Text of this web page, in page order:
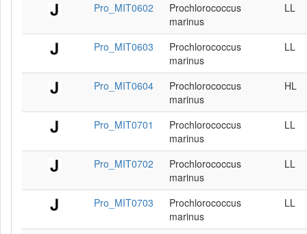
Pro_MIT0602
Prochlorococcus
marinus
LL
Pro_MIT0603
Prochlorococcus
marinus
LL
Pro_MIT0604
Prochlorococcus
marinus
HL
Pro_MIT0701
Prochlorococcus
marinus
LL
Pro_MIT0702
Prochlorococcus
marinus
LL
Pro_MIT0703
Prochlorococcus
marinus
LL